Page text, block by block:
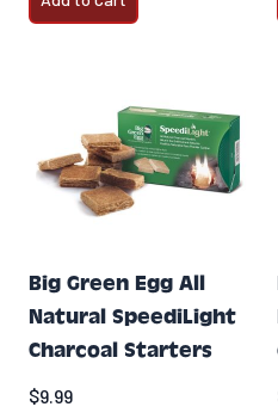
Big Green Egg All
Natural SpeediLight
Charcoal Starters
$9.99